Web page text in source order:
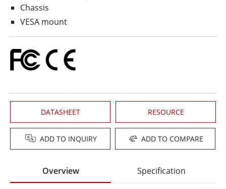
Chassis
VESA mount
DATASHEET RESOURCE
ADD TO INQUIRY ADD TO COMPARE
Overview Specification